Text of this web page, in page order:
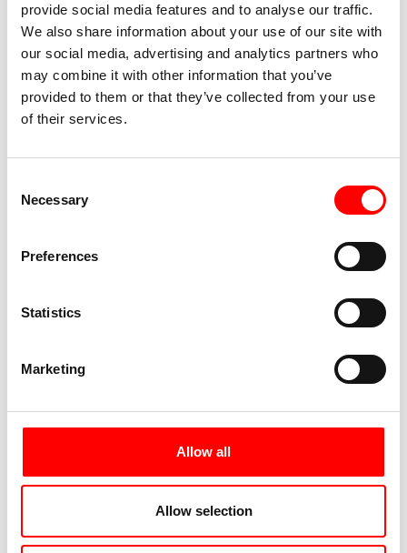
provide social media features and to analyse our traffic.
We also share information about your use of our site with
our social media, advertising and analytics partners who
may combine it with other information that you’ve
provided to them or that they’ve collected from your use
of their services.
Selection
Necessary
Preferences
Statistics
Marketing
Allow all
Allow selection